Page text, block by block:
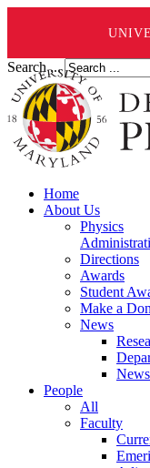
Search ...
Home
About Us
Physics
Directions
Awards
Student
Make a
News
People
All
Faculty